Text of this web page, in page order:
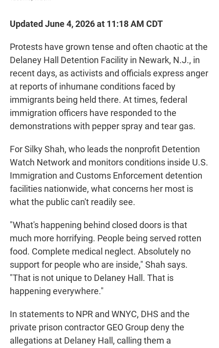
Updated June 4, 2026 at 11:18 AM CDT
Protests have grown tense and often chaotic at the
Delaney Hall Detention Facility in Newark, N.J., in
recent days, as activists and officials express anger
at reports of inhumane conditions faced by
immigrants being held there. At times, federal
immigration officers have responded to the
demonstrations with pepper spray and tear gas.
For Silky Shah, who leads the nonprofit Detention
Watch Network and monitors conditions inside U.S.
Immigration and Customs Enforcement detention
facilities nationwide, what concerns her most is
what the public can't readily see.
"What's happening behind closed doors is that
much more horrifying. People being served rotten
food. Complete medical neglect. Absolutely no
support for people who are inside," Shah says.
"That is not unique to Delaney Hall. That is
happening everywhere."
In statements to NPR and WNYC, DHS and the
private prison contractor GEO Group deny the
allegations at Delaney Hall, calling them a